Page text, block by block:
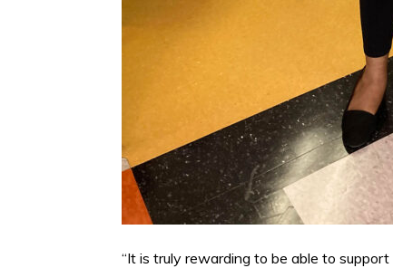
“It is truly rewarding to be able to